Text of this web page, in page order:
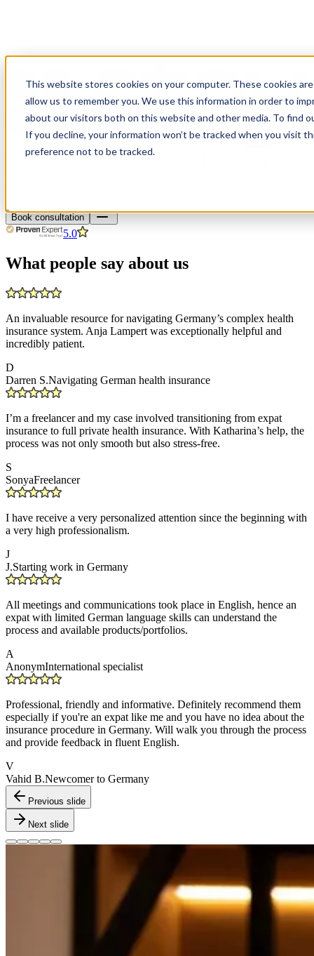
This website stores cookies on your computer. These cookies
allow us to remember you. We use this information in order to
about our visitors both on this website and other media. To find
If you decline, your information won’t be tracked when you visit
preference not to be tracked.
Book consultation
5.0
What people say about us
An invaluable resource for navigating Germany’s complex health
insurance system. Anja Lampert was exceptionally helpful and
incredibly patient.
D
Darren S.Navigating German health insurance
I’m a freelancer and my case involved transitioning from expat
insurance to full private health insurance. With Katharina’s help, the
process was not only smooth but also stress-free.
S
SonyaFreelancer
I have receive a very personalized attention since the beginning with
a very high professionalism.
J
J.Starting work in Germany
All meetings and communications took place in English, hence an
expat with limited German language skills can understand the
process and available products/portfolios.
A
AnonymInternational specialist
Professional, friendly and informative. Definitely recommend them
especially if you're an expat like me and you have no idea about the
insurance procedure in Germany. Will walk you through the process
and provide feedback in fluent English.
V
Vahid B.Newcomer to Germany
Previous slide
Next slide